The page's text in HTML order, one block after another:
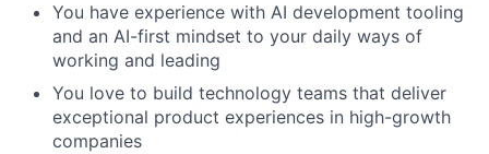
You have experience with AI development tooling
and an AI-first mindset to your daily ways of
working and leading
You love to build technology teams that deliver
exceptional product experiences in high-growth
companies